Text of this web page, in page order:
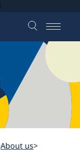
About us